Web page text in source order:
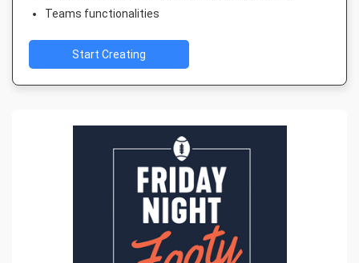
Teams functionalities
Start Creating